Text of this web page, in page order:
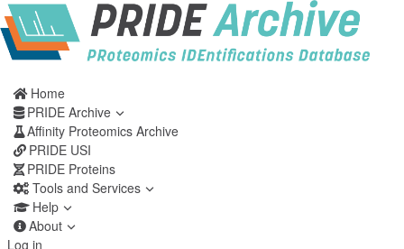
Home
PRIDE Archive
Affinity Proteomics Archive
PRIDE USI
PRIDE Proteins
Tools and Services
Help
About
Log in